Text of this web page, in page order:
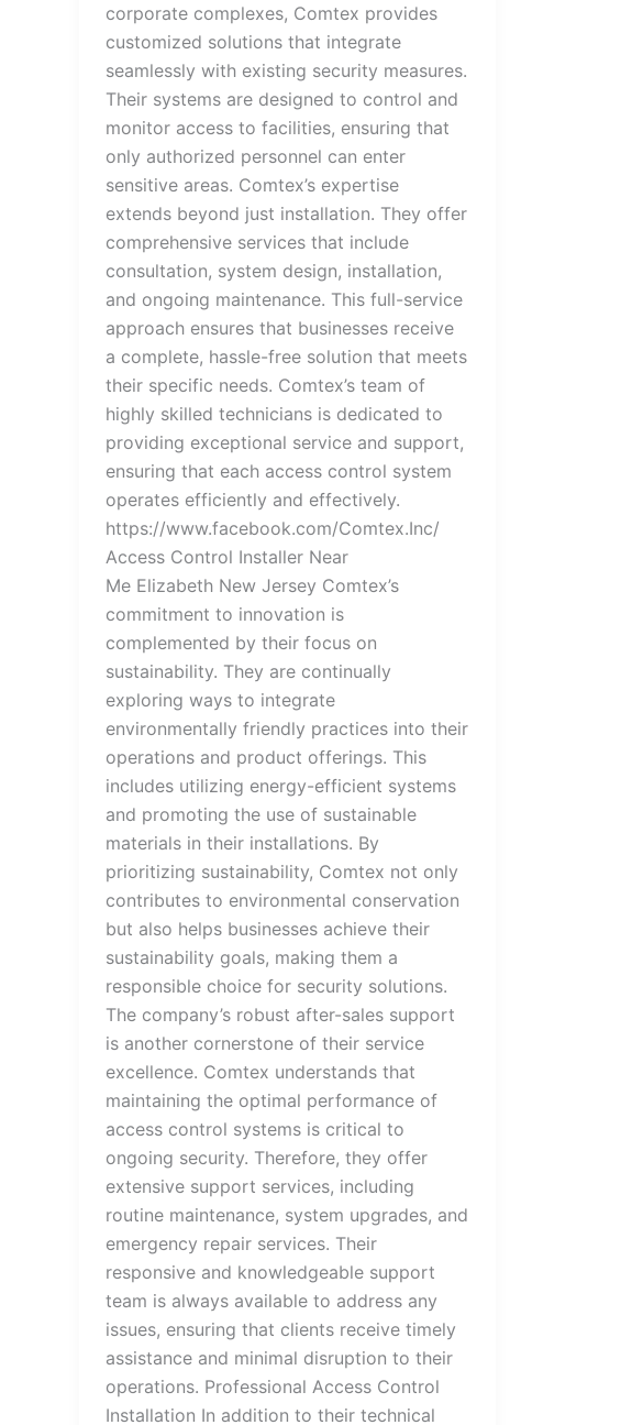
corporate complexes, Comtex provides
customized solutions that integrate
seamlessly with existing security measures.
Their systems are designed to control and
monitor access to facilities, ensuring that
only authorized personnel can enter
sensitive areas. Comtex’s expertise
extends beyond just installation. They offer
comprehensive services that include
consultation, system design, installation,
and ongoing maintenance. This full-service
approach ensures that businesses receive
a complete, hassle-free solution that meets
their specific needs. Comtex’s team of
highly skilled technicians is dedicated to
providing exceptional service and support,
ensuring that each access control system
operates efficiently and effectively.
https://www.facebook.com/Comtex.Inc/
Access Control Installer Near
Me Elizabeth New Jersey Comtex’s
commitment to innovation is
complemented by their focus on
sustainability. They are continually
exploring ways to integrate
environmentally friendly practices into their
operations and product offerings. This
includes utilizing energy-efficient systems
and promoting the use of sustainable
materials in their installations. By
prioritizing sustainability, Comtex not only
contributes to environmental conservation
but also helps businesses achieve their
sustainability goals, making them a
responsible choice for security solutions.
The company’s robust after-sales support
is another cornerstone of their service
excellence. Comtex understands that
maintaining the optimal performance of
access control systems is critical to
ongoing security. Therefore, they offer
extensive support services, including
routine maintenance, system upgrades, and
emergency repair services. Their
responsive and knowledgeable support
team is always available to address any
issues, ensuring that clients receive timely
assistance and minimal disruption to their
operations. Professional Access Control
Installation In addition to their technical